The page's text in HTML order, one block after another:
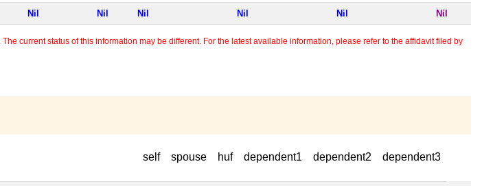
Nil Nil Nil Nil Nil Nil
current status of this information may be different. For the latest available information, please refer to the affidavit filed by
self spouse huf dependent1 dependent2 dependent3